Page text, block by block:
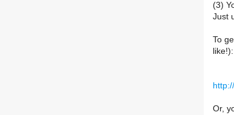
(3)
Just
To
like!):
Or,